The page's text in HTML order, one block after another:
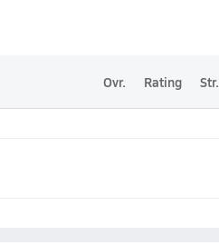
Ovr. Rating Str.